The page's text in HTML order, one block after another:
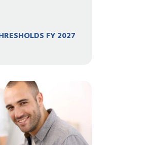
FY 2027